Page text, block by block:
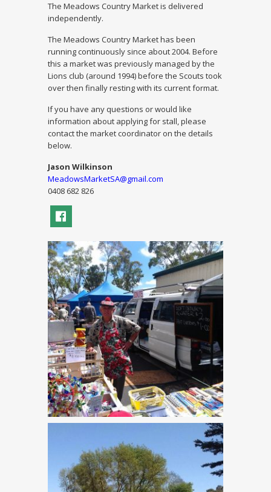
The Meadows Country Market is delivered
independently.
The Meadows Country Market has been
running continuously since about 2004. Before
this a market was previously managed by the
Lions club (around 1994) before the Scouts took
over then finally resting with its current format.
If you have any questions or would like
information about applying for stall, please
contact the market coordinator on the details
below.
Jason Wilkinson
MeadowsMarketSA@gmail.com
0408 682 826